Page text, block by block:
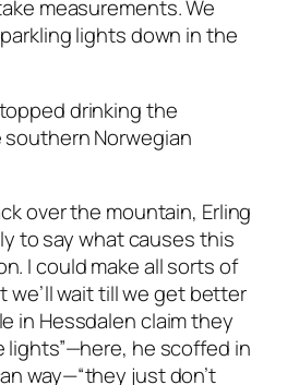
measurements. We
lights down in the
drinking the
southern Norwegian
over the mountain, Erling
to say what causes this
I could make all sorts of
we’ll wait till we get better
in Hessdalen claim they
lights”—here, he scoffed in
way—“they just don’t